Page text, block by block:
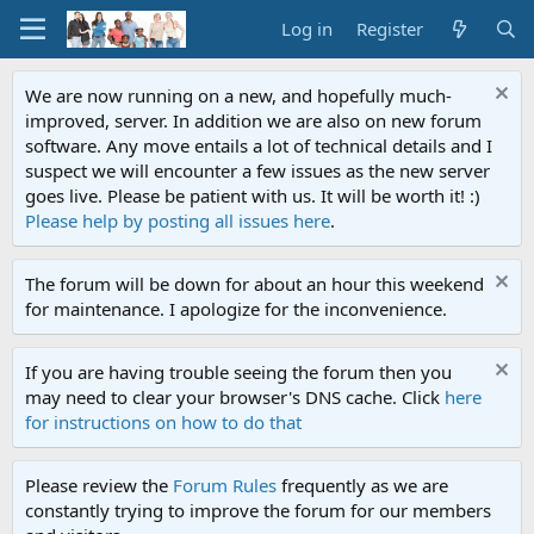
Log in Register
We are now running on a new, and hopefully much-
improved, server. In addition we are also on new forum
software. Any move entails a lot of technical details and I
suspect we will encounter a few issues as the new server
goes live. Please be patient with us. It will be worth it! :)
Please help by posting all issues here.
The forum will be down for about an hour this weekend
for maintenance. I apologize for the inconvenience.
If you are having trouble seeing the forum then you
may need to clear your browser's DNS cache. Click here
for instructions on how to do that
Please review the Forum Rules frequently as we are
constantly trying to improve the forum for our members